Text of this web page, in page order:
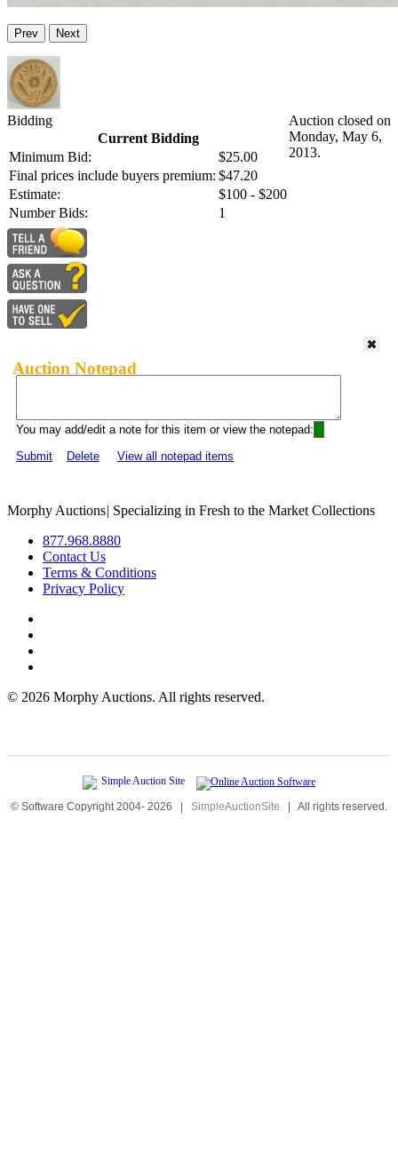
Prev Next
Bidding
Current Bidding
Minimum Bid:
$25.00
Final prices include buyers premium: $47.20
Estimate:
$100 - $200
Number Bids:
1
Auction closed on
Monday, May 6,
2013.
Auction Notepad
You may add/edit a note for this item or view the notepad:
Submit
Delete View all notepad items
Morphy Auctions| Specializing in Fresh to the Market Collections
877.968.8880
Contact Us
Terms & Conditions
Privacy Policy
© 2026 Morphy Auctions. All rights reserved.
© Software Copyright 2004- 2026 | SimpleAuctionSite | All rights reserved.